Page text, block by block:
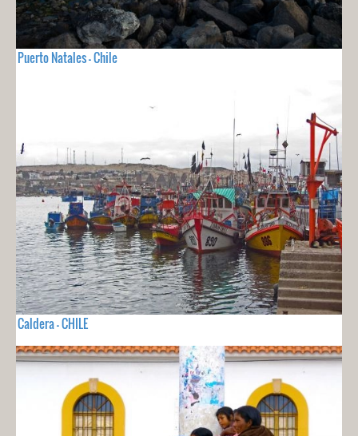
Puerto Natales - Chile
Caldera - CHILE